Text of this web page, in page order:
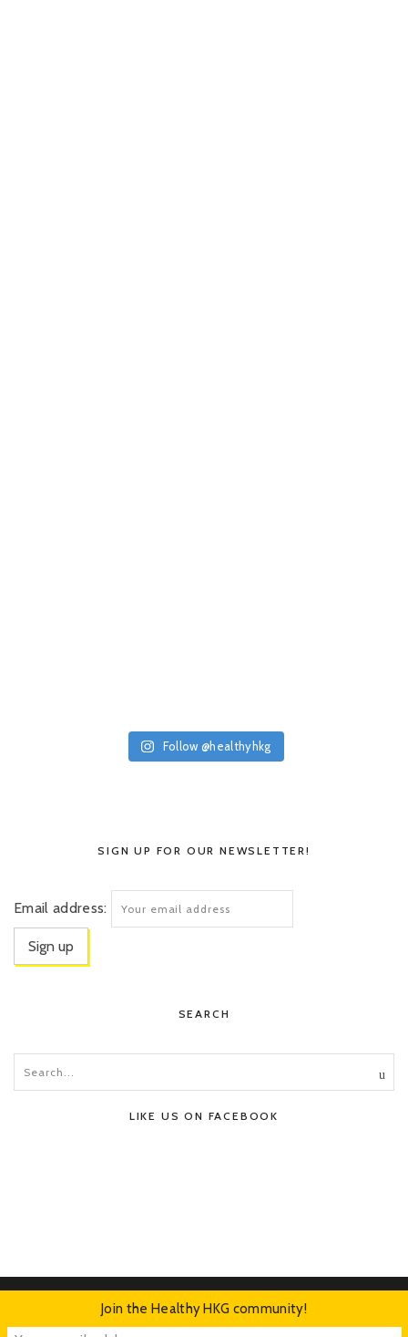
Follow @healthyhkg
SIGN UP FOR OUR NEWSLETTER!
Email address:
SEARCH
LIKE US ON FACEBOOK
Join the Healthy HKG community!